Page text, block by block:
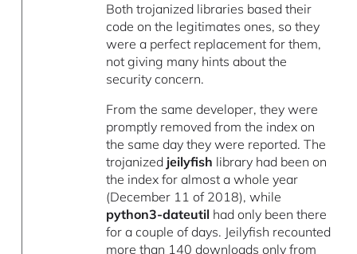
Both trojanized libraries based their
code on the legitimates ones, so they
were a perfect replacement for them,
not giving many hints about the
security concern.
From the same developer, they were
promptly removed from the index on
the same day they were reported. The
trojanized jeilyfish library had been on
the index for almost a whole year
(December 11 of 2018), while
python3-dateutil had only been there
for a couple of days. Jeilyfish recounted
more than 140 downloads only from